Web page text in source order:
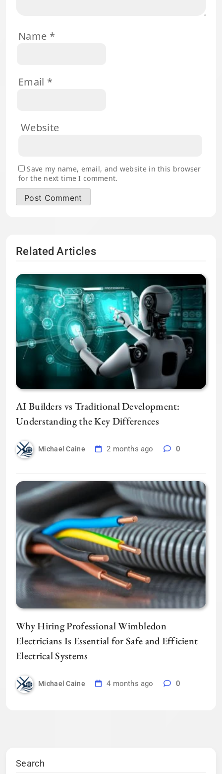
Name *
Email *
Website
Save my name, email, and website in this browser
for the next time I comment.
Related Articles
AI Builders vs Traditional Development:
Understanding the Key Differences
Michael Caine 2 months ago 0
Why Hiring Professional Wimbledon
Electricians Is Essential for Safe and Efficient
Electrical Systems
Michael Caine 4 months ago 0
Search